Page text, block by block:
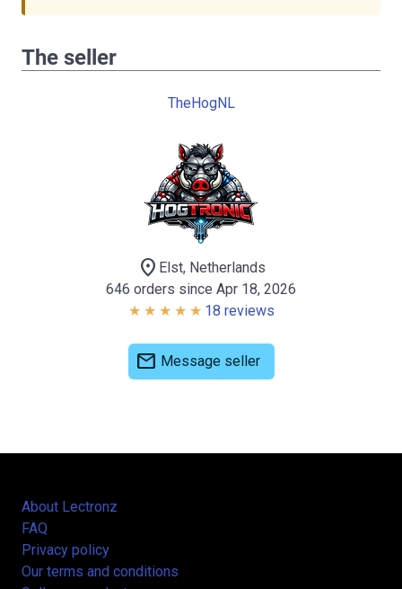
The seller
TheHogNL
location_on Elst, Netherlands
646 orders since Apr 18, 2026
18 reviews
mail Message seller
About Lectronz
FAQ
Privacy policy
Our terms and conditions